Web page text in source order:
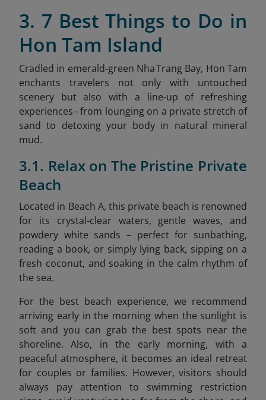
3. 7 Best Things to Do in
Hon Tam Island
Cradled in emerald‑green Nha Trang Bay, Hon Tam
enchants travelers not only with untouched
scenery but also with a line‑up of refreshing
experiences – from lounging on a private stretch of
sand to detoxing your body in natural mineral
mud.
3.1. Relax on The Pristine Private
Beach
Located in Beach A, this private beach is renowned
for its crystal-clear waters, gentle waves, and
powdery white sands – perfect for sunbathing,
reading a book, or simply lying back, sipping on a
fresh coconut, and soaking in the calm rhythm of
the sea.
For the best beach experience, we recommend
arriving early in the morning when the sunlight is
soft and you can grab the best spots near the
shoreline. Also, in the early morning, with a
peaceful atmosphere, it becomes an ideal retreat
for couples or families. However, visitors should
always pay attention to swimming restriction